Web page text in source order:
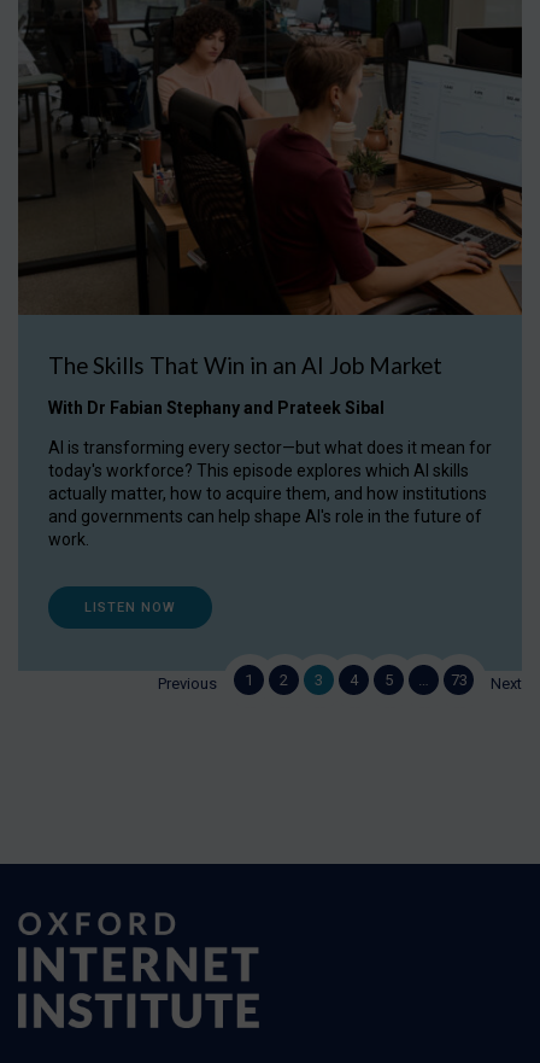
The Skills That Win in an AI Job Market
With Dr Fabian Stephany and Prateek Sibal
AI is transforming every sector—but what does it mean for
today's workforce? This episode explores which AI skills
actually matter, how to acquire them, and how institutions
and governments can help shape AI's role in the future of
work.
LISTEN NOW
Previous 1 2 3 4 5 … 73 Next